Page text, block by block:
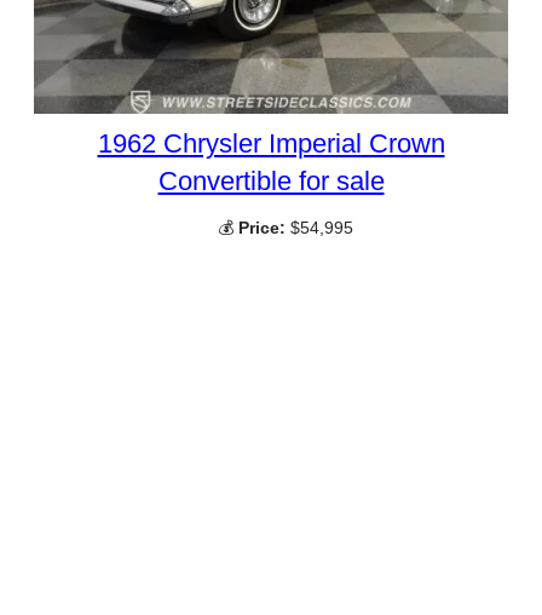
1962 Chrysler Imperial Crown
Convertible for sale
💰 Price: $54,995